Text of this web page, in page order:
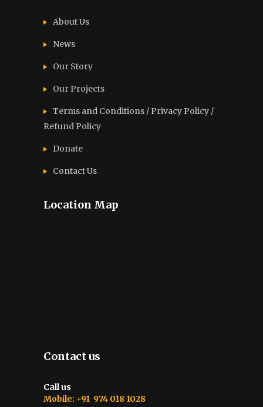
About Us
News
Our Story
Our Projects
Terms and Conditions / Privacy Policy /
Refund Policy
Donate
Contact Us
Location Map
Contact us
Call us
Mobile: +91 974 018 1028